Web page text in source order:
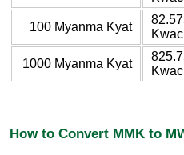
100 Myanma Kyat
1000 Myanma Kyat
How to Convert MMK to